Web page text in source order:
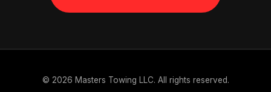
© 2026 Masters Towing LLC. All rights reserved.